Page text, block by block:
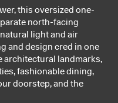
this oversized one-
north-facing
light and air
and design cred in one
architectural landmarks,
fashionable dining,
doorstep, and the